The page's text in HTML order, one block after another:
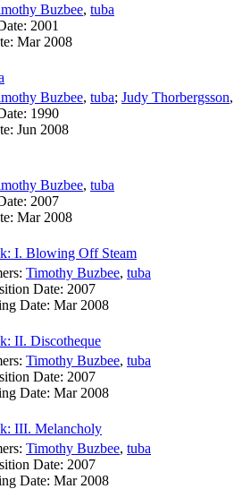
Buzbee, tuba
2001
Mar 2008
Buzbee, tuba; Judy Thorbergsson
1990
Jun 2008
Buzbee, tuba
2007
Mar 2008
I. Blowing Off Steam
Timothy Buzbee, tuba
Date: 2007
Date: Mar 2008
II. Discotheque
Timothy Buzbee, tuba
Date: 2007
Date: Mar 2008
III. Melancholy
Timothy Buzbee, tuba
Date: 2007
Date: Mar 2008